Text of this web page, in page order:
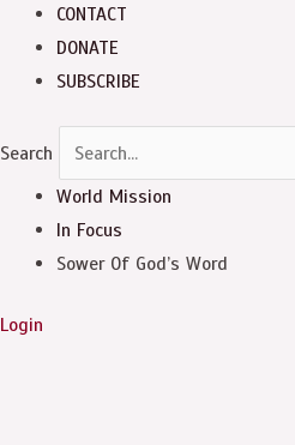
CONTACT
DONATE
SUBSCRIBE
Search
World Mission
In Focus
Sower Of God’s Word
Login